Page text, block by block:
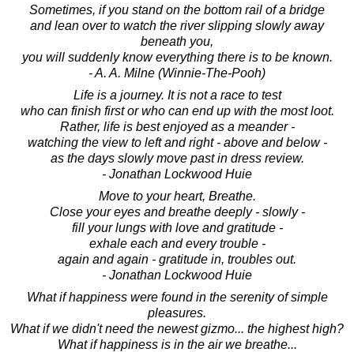
Sometimes, if you stand on the bottom rail of a bridge
and lean over to watch the river slipping slowly away
beneath you,
you will suddenly know everything there is to be known.
- A. A. Milne (Winnie-The-Pooh)
Life is a journey. It is not a race to test
who can finish first or who can end up with the most loot.
Rather, life is best enjoyed as a meander -
watching the view to left and right - above and below -
as the days slowly move past in dress review.
- Jonathan Lockwood Huie
Move to your heart, Breathe.
Close your eyes and breathe deeply - slowly -
fill your lungs with love and gratitude -
exhale each and every trouble -
again and again - gratitude in, troubles out.
- Jonathan Lockwood Huie
What if happiness were found in the serenity of simple
pleasures.
What if we didn't need the newest gizmo... the highest high?
What if happiness is in the air we breathe...